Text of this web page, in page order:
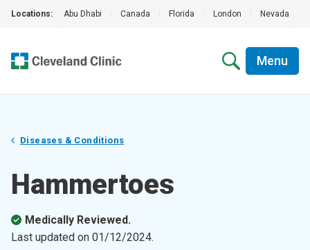
Locations: Abu Dhabi Canada Florida London Nevada
Menu
Diseases & Conditions
Hammertoes
Medically Reviewed.
Last updated on 01/12/2024.